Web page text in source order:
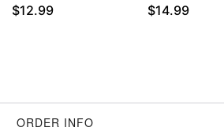
$12.99 $14.99
ORDER INFO